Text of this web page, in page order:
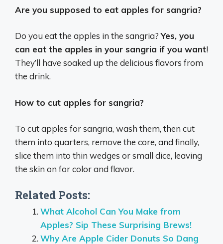
Are you supposed to eat apples for sangria?
Do you eat the apples in the sangria?Yes, you
can eat the apples in your sangria if you want!
They’ll have soaked up the delicious flavors from
the drink.
How to cut apples for sangria?
To cut apples for sangria, wash them, then cut
them into quarters, remove the core, and finally,
slice them into thin wedges or small dice, leaving
the skin on for color and flavor.
Related Posts:
What Alcohol Can You Make from
Apples? Sip These Surprising Brews!
Why Are Apple Cider Donuts So Dang